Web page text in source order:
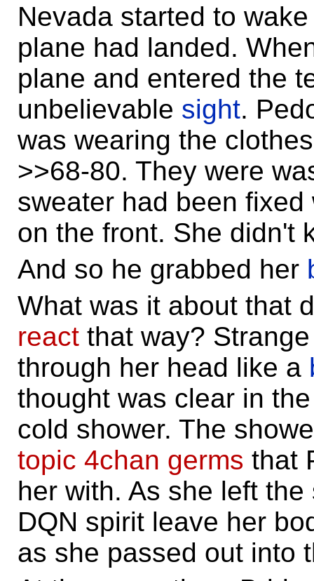
Nevada started to
plane had landed.
plane and entered the
unbelievable sight.
was wearing the
>>68-80. They were
sweater had been
on the front. She didn't
And so he grabbed her
What was it about that
react that way?
through her head like a
thought was clear in
cold shower. The
topic 4chan germs that
her with. As she left
DQN spirit leave her
as she passed out into